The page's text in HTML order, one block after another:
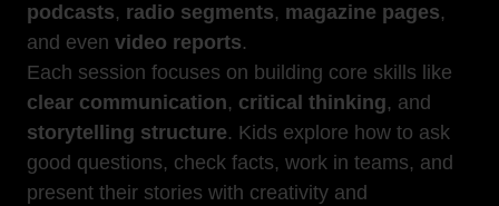
podcasts, radio segments, magazine pages,
and even video reports.
Each session focuses on building core skills like
clear communication, critical thinking, and
storytelling structure. Kids explore how to ask
good questions, check facts, work in teams, and
present their stories with creativity and